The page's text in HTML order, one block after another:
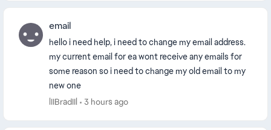
email
hello i need help, i need to change my email address.
my current email for ea wont receive any emails for
some reason so i need to change my old email to my
new one
lIIBradIIl
3 hours ago